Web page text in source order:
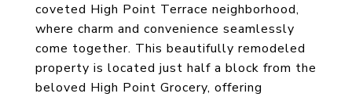
coveted High Point Terrace neighborhood,
where charm and convenience seamlessly
come together. This beautifully remodeled
property is located just half a block from the
beloved High Point Grocery, offering